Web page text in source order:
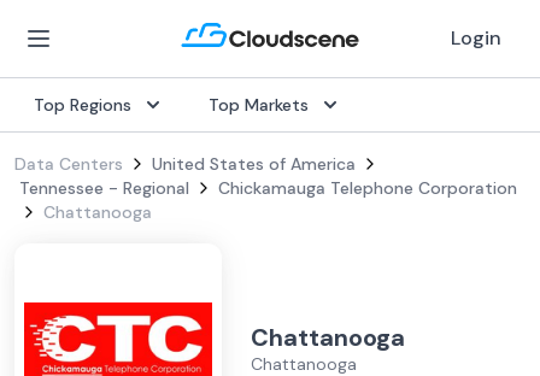
Login
Top Regions Top Markets
Data Centers
United States of America
Tennessee - Regional
Chickamauga Telephone Corporation
Chattanooga
Chattanooga
Chattanooga